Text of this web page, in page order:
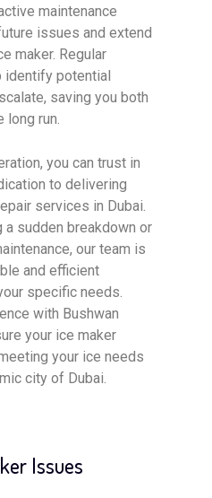
maintenance
issues and extend
maker. Regular
identify potential
saving you both
long run.
you can trust in
to delivering
services in Dubai.
a sudden breakdown or
our team is
and efficient
specific needs.
with Bushwan
your ice maker
your ice needs
city of Dubai.
Issues